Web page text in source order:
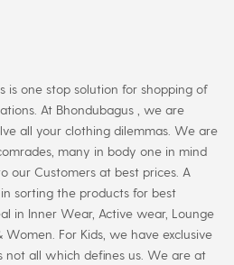
is one stop solution for shopping of
At Bhondubagus , we are
all your clothing dilemmas. We are
many in body one in mind
our Customers at best prices. A
sorting the products for best
in Inner Wear, Active wear, Lounge
For Kids, we have exclusive
not all which defines us. We are at